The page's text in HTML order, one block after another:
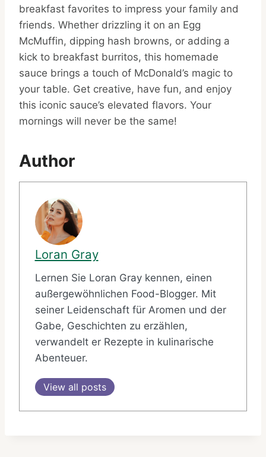
breakfast favorites to impress your family and
friends. Whether drizzling it on an Egg
McMuffin, dipping hash browns, or adding a
kick to breakfast burritos, this homemade
sauce brings a touch of McDonald’s magic to
your table. Get creative, have fun, and enjoy
this iconic sauce’s elevated flavors. Your
mornings will never be the same!
Author
Loran Gray
Lernen Sie Loran Gray kennen, einen
außergewöhnlichen Food-Blogger. Mit
seiner Leidenschaft für Aromen und der
Gabe, Geschichten zu erzählen,
verwandelt er Rezepte in kulinarische
Abenteuer.
View all posts